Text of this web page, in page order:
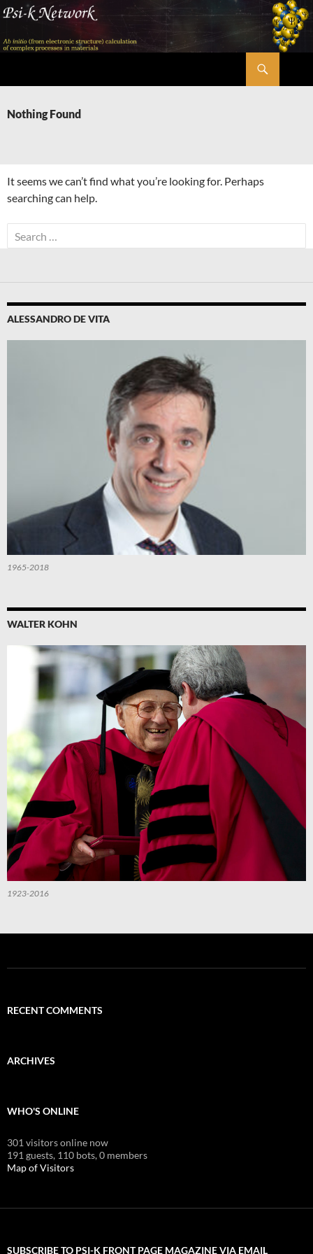
Skip
content
Nothing Found
It seems we can’t find what you’re looking for. Perhaps
searching can help.
Search
for:
ALESSANDRO DE VITA
1965-2018
WALTER KOHN
1923-2016
RECENT COMMENTS
ARCHIVES
WHO'S ONLINE
301 visitors online now
191 guests, 110 bots,0 members
Map of Visitors
SUBSCRIBE TO PSI-K FRONT PAGE MAGAZINE VIA EMAIL